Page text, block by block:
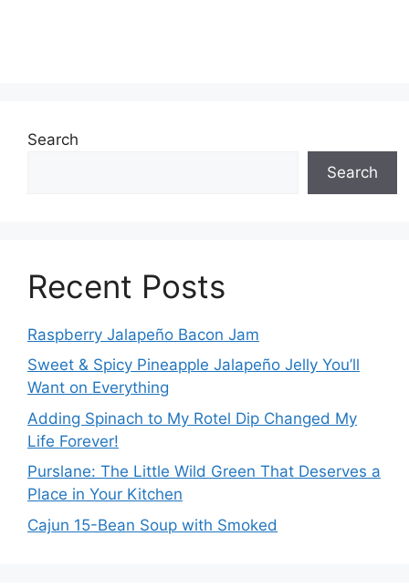
Search
Search
Recent Posts
Raspberry Jalapeño Bacon Jam
Sweet & Spicy Pineapple Jalapeño Jelly You’ll
Want on Everything
Adding Spinach to My Rotel Dip Changed My
Life Forever!
Purslane: The Little Wild Green That Deserves a
Place in Your Kitchen
Cajun 15-Bean Soup with Smoked